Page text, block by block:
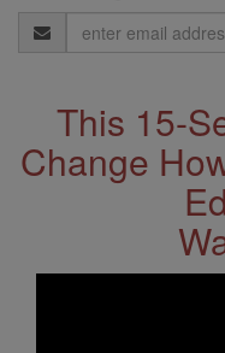
Email
Address
This 15-
Change